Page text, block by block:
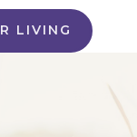
LIVING